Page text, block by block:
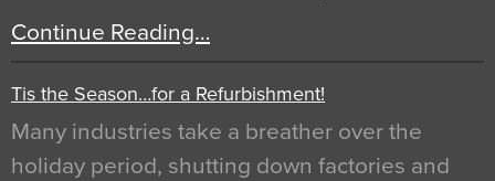
Continue Reading…
Tis the Season…for a Refurbishment!
Many industries take a breather over the
holiday period, shutting down factories and